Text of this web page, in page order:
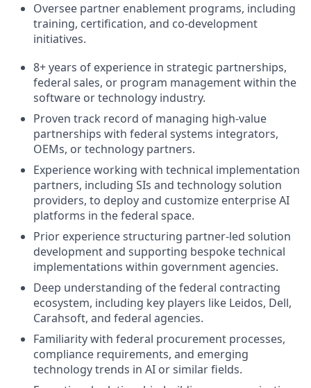
Oversee partner enablement programs, including
training, certification, and co-development
initiatives.
8+ years of experience in strategic partnerships,
federal sales, or program management within the
software or technology industry.
Proven track record of managing high-value
partnerships with federal systems integrators,
OEMs, or technology partners.
Experience working with technical implementation
partners, including SIs and technology solution
providers, to deploy and customize enterprise AI
platforms in the federal space.
Prior experience structuring partner-led solution
development and supporting bespoke technical
implementations within government agencies.
Deep understanding of the federal contracting
ecosystem, including key players like Leidos, Dell,
Carahsoft, and federal agencies.
Familiarity with federal procurement processes,
compliance requirements, and emerging
technology trends in AI or similar fields.